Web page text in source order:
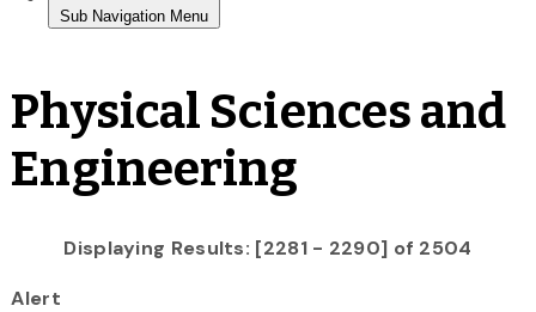
Physical Sciences and
Engineering
Displaying Results: [2281 - 2290] of 2504
Alert